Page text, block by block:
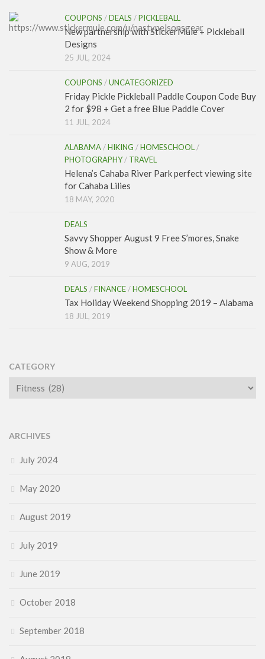
COUPONS /DEALS /PICKLEBALL
New partnership with StickerMule + Pickleball
Designs
25 JUL, 2024
COUPONS /UNCATEGORIZED
Friday Pickle Pickleball Paddle Coupon Code Buy
2 for $98 + Get a free Blue Paddle Cover
11 JUL, 2024
ALABAMA /HIKING /HOMESCHOOL /
PHOTOGRAPHY/ TRAVEL
Helena’s Cahaba River Park perfect viewing site
for Cahaba Lilies
18 MAY, 2020
DEALS
Savvy Shopper August 9 Free S’mores, Snake
Show & More
9 AUG, 2019
DEALS /FINANCE /HOMESCHOOL
Tax Holiday Weekend Shopping 2019 – Alabama
18 JUL, 2019
CATEGORY
Category
ARCHIVES
July 2024
May 2020
August 2019
July 2019
June 2019
October 2018
September 2018